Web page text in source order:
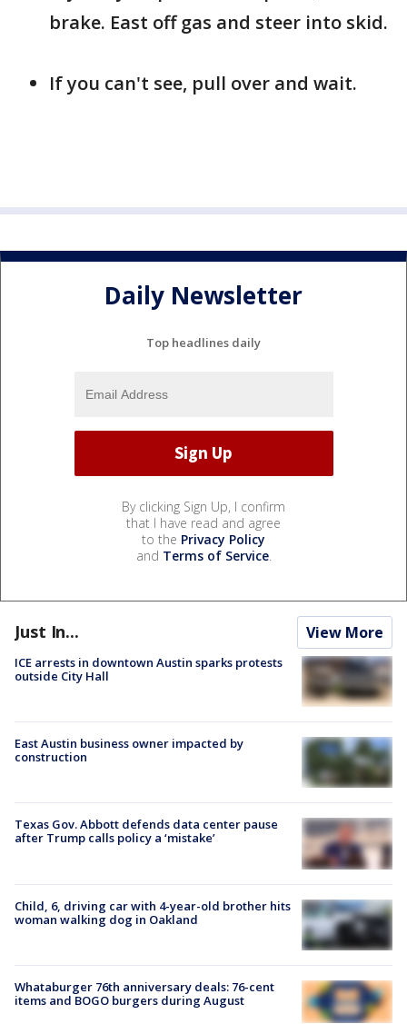
brake. East off gas and steer into skid.
If you can't see, pull over and wait.
Daily Newsletter
Top headlines daily
By clicking Sign Up, I confirm
that I have read and agree
to the Privacy Policy
and Terms of Service.
Just In... View More
ICE arrests in downtown Austin sparks protests
outside City Hall
East Austin business owner impacted by
construction
Texas Gov. Abbott defends data center pause
after Trump calls policy a ‘mistake’
Child, 6, driving car with 4-year-old brother hits
woman walking dog in Oakland
Whataburger 76th anniversary deals: 76-cent
items and BOGO burgers during August